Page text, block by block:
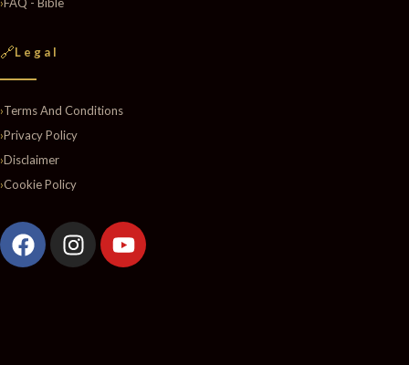
🔗Legal
›Terms And Conditions
›Privacy Policy
›Disclaimer
›Cookie Policy